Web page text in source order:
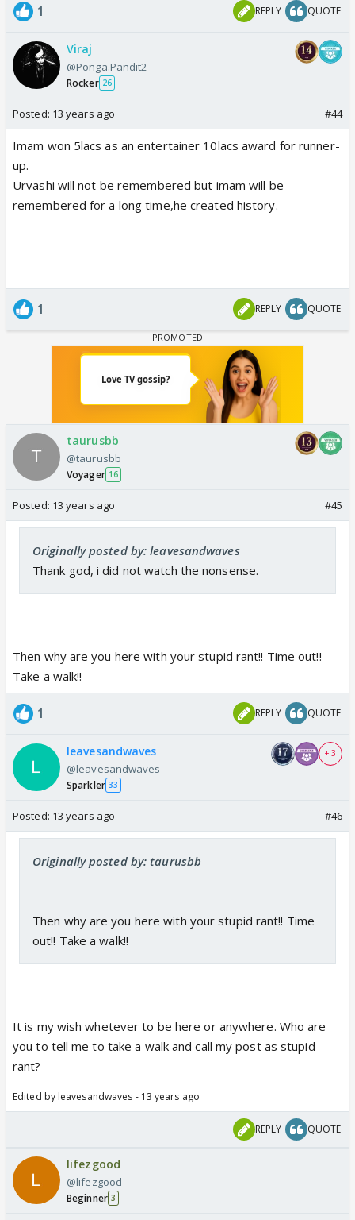
1 REPLY QUOTE
Viraj
@Ponga.Pandit2
Rocker 26
Posted: 13 years ago #44
Imam won 5lacs as an entertainer 10lacs award for runner-
up.
Urvashi will not be remembered but imam will be
remembered for a long time,he created history.
1 REPLY QUOTE
taurusbb
@taurusbb
Voyager 16
Posted: 13 years ago #45
Originally posted by: leavesandwaves
Thank god, i did not watch the nonsense.
Then why are you here with your stupid rant!! Time out!!
Take a walk!!
1 REPLY QUOTE
leavesandwaves
@leavesandwaves
Sparkler 33
+ 3
Posted: 13 years ago #46
Originally posted by: taurusbb
Then why are you here with your stupid rant!! Time
out!! Take a walk!!
It is my wish whetever to be here or anywhere. Who are
you to tell me to take a walk and call my post as stupid
rant?
Edited by leavesandwaves - 13 years ago
REPLY QUOTE
lifezgood
@lifezgood
Beginner 3